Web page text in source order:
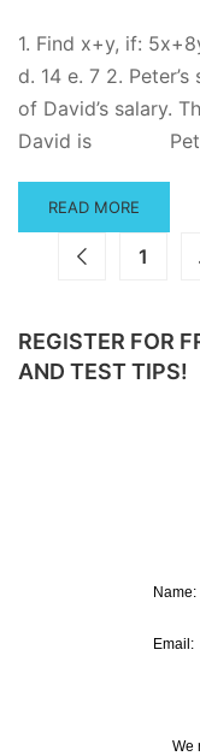
1. Find x+y, if:
d. 14 e. 7 2.
of David’s salary.
David is
READ
MORE
ABOUT
QUESTIONS
READ MORE
1
REGISTER FOR
AND TEST TIPS!
Name:
Email:
We